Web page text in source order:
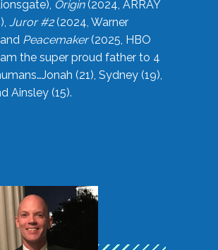
Origin(2024, ARRAY
Juror #2(2024, Warner
Peacemaker(2025, HBO
the super proud father to 4
(21), Sydney (19),
Ainsley (15).